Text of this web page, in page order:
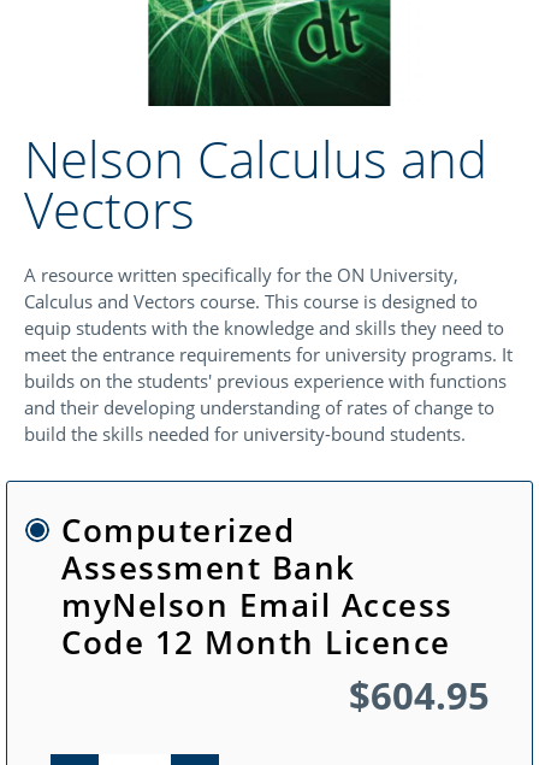
Nelson Calculus and
Vectors
A resource written specifically for the ON University,
Calculus and Vectors course. This course is designed to
equip students with the knowledge and skills they need to
meet the entrance requirements for university programs. It
builds on the students' previous experience with functions
and their developing understanding of rates of change to
build the skills needed for university-bound students.
Computerized
Assessment Bank
myNelson Email Access
Code 12 Month Licence
$604.95